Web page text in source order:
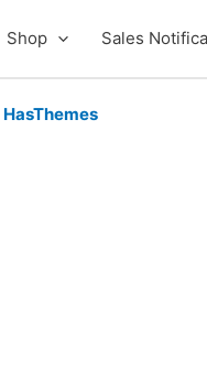
Shop Sales
HasThemes